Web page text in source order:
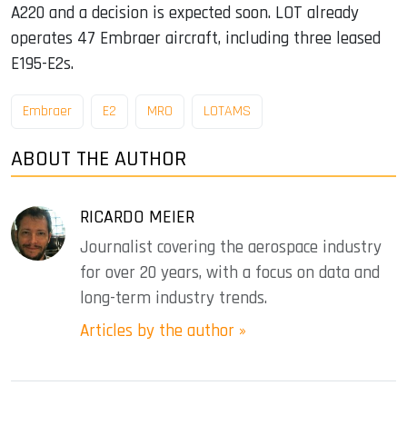
A220 and a decision is expected soon. LOT already
operates 47 Embraer aircraft, including three leased
E195-E2s.
Embraer E2 MRO LOTAMS
ABOUT THE AUTHOR
RICARDO MEIER
Journalist covering the aerospace industry
for over 20 years, with a focus on data and
long-term industry trends.
Articles by the author »